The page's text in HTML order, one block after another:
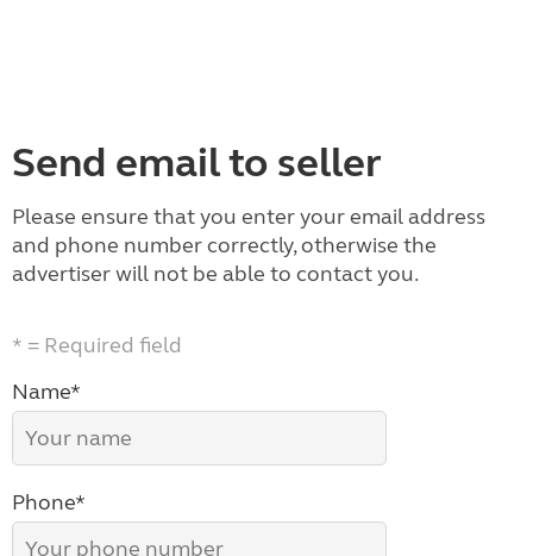
Send email to seller
Please ensure that you enter your email address
and phone number correctly, otherwise the
advertiser will not be able to contact you.
* = Required field
Name*
Phone*